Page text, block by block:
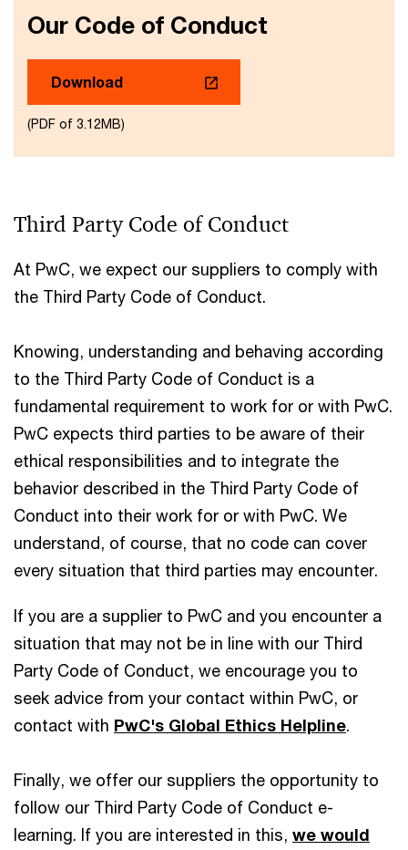
Our Code of Conduct
Download
(PDF of 3.12MB)
Third Party Code of Conduct
At PwC, we expect our suppliers to comply with
the Third Party Code of Conduct.
Knowing, understanding and behaving according
to the Third Party Code of Conduct is a
fundamental requirement to work for or with PwC.
PwC expects third parties to be aware of their
ethical responsibilities and to integrate the
behavior described in the Third Party Code of
Conduct into their work for or with PwC. We
understand, of course, that no code can cover
every situation that third parties may encounter.
If you are a supplier to PwC and you encounter a
situation that may not be in line with our Third
Party Code of Conduct, we encourage you to
seek advice from your contact within PwC, or
contact with PwC's Global Ethics Helpline.
Finally, we offer our suppliers the opportunity to
follow our Third Party Code of Conduct e-
learning. If you are interested in this, we would